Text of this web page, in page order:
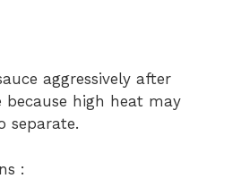
aggressively after
because high heat may
separate.
: